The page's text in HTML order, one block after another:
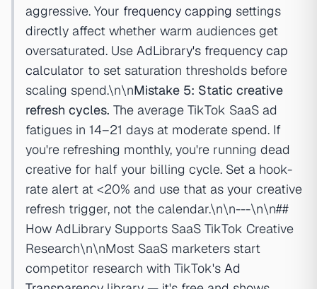
aggressive. Your frequency capping settings
directly affect whether warm audiences get
oversaturated. Use AdLibrary's frequency cap
calculator to set saturation thresholds before
scaling spend.\n\nMistake 5: Static creative
refresh cycles. The average TikTok SaaS ad
fatigues in 14–21 days at moderate spend. If
you're refreshing monthly, you're running dead
creative for half your billing cycle. Set a hook-
rate alert at <20% and use that as your creative
refresh trigger, not the calendar.\n\n---\n\n##
How AdLibrary Supports SaaS TikTok Creative
Research\n\nMost SaaS marketers start
competitor research with TikTok's Ad